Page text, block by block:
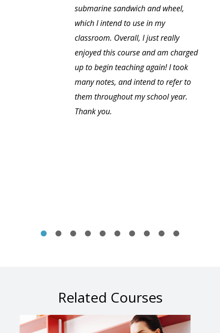
submarine sandwich and wheel,
which I intend to use in my
classroom. Overall, I just really
enjoyed this course and am charged
up to begin teaching again! I took
many notes, and intend to refer to
them throughout my school year.
Thank you.
Related Courses